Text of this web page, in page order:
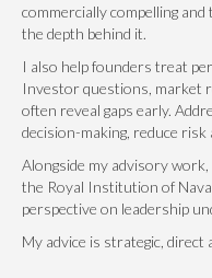
commercially compelling
the depth behind it.
I also help founders treat
Investor questions, market
often reveal gaps early.
decision-making, reduce
Alongside my advisory
the Royal Institution of
perspective on leadership
My advice is strategic, direct